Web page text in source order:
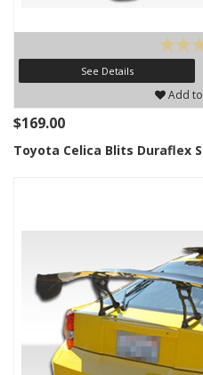
See Details
Add
$169.00
Toyota Celica Blits Duraflex